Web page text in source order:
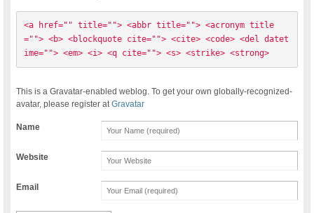
<a href="" title=""> <abbr title=""> <acronym title
=""> <b> <blockquote cite=""> <cite> <code> <del datet
ime=""> <em> <i> <q cite=""> <s> <strike> <strong>
This is a Gravatar-enabled weblog. To get your own globally-recognized-
avatar, please register atGravatar
Name
Website
Email